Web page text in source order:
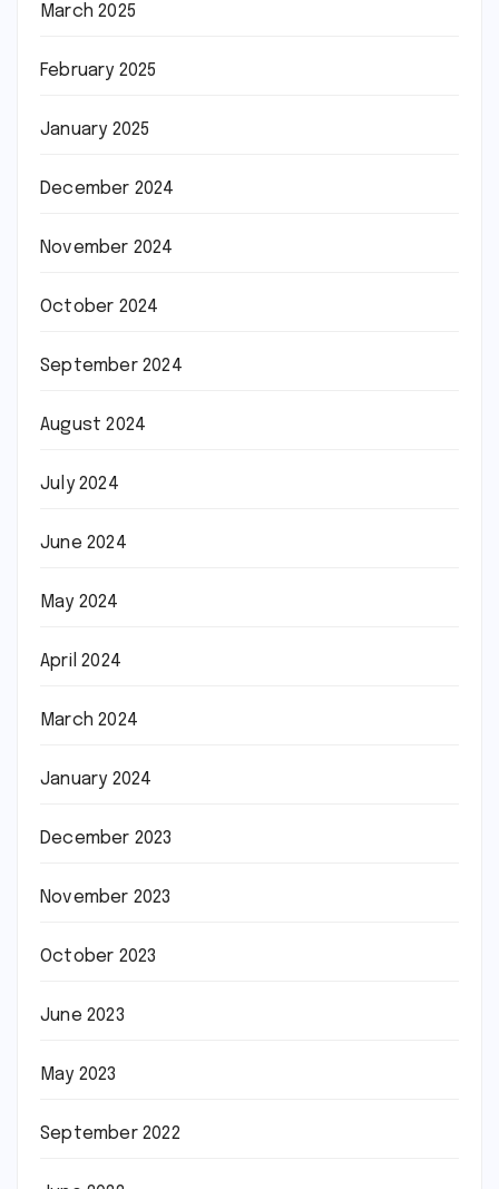
March 2025
February 2025
January 2025
December 2024
November 2024
October 2024
September 2024
August 2024
July 2024
June 2024
May 2024
April 2024
March 2024
January 2024
December 2023
November 2023
October 2023
June 2023
May 2023
September 2022